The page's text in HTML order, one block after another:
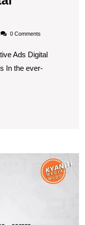
0 Comments
Ads Digital
In the ever-